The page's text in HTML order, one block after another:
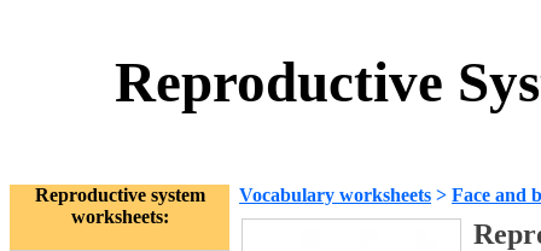
Reproductive
Reproductive system
worksheets:
Vocabulary worksheets > Face and